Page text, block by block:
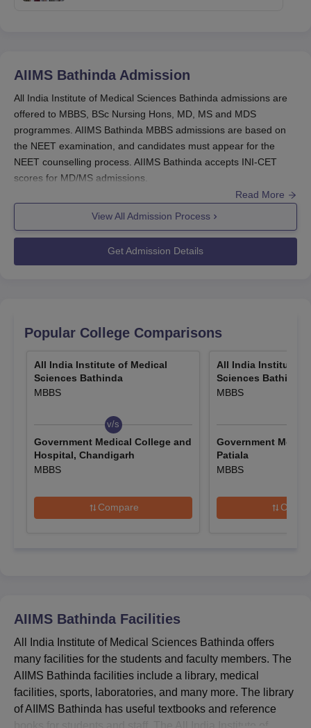
AIIMS Bathinda Admission
All India Institute of Medical Sciences Bathinda admissions are
offered to MBBS, BSc Nursing Hons, MD, MS and MDS
programmes. AIIMS Bathinda MBBS admissions are based on
the NEET examination, and candidates must appear for the
NEET counselling process. AIIMS Bathinda accepts INI-CET
scores for MD/MS admissions.
AIIMS Bathindaadmission formby paying the
admission fee.
Candidates aiming for AIIMS Bathinda admissions are
Re-NEET 2026 examination
was conducted on June
21, 2026 and results will be out soon.
conducted on June 27, 2026 and results will be
announced on July 4, 2026.
result will be announced onJuly 10, 2026.
AIIMS Bathinda Admission 2026 Highlights
The eligibility criteria for
vary for UG and PG
examinations that are accepted for AIIMS Bathinda admission
Eligibility Criteria: 10+2
Counselling: NEET Counselling
BSc
Eligibility Criteria: 10+2
Selection Criteria: AIIMS B.Sc
Read More
View All Admission Process
Get Admission Details
Popular College Comparisons
All India Institute of Medical
Sciences Bathinda
MBBS
v/s
Government Medical College and
Hospital, Chandigarh
MBBS
Compare
All India Institute
Sciences Bathinda
MBBS
Government
Patiala
MBBS
AIIMS Bathinda Facilities
All India Institute of Medical Sciences Bathinda offers
many facilities for the students and faculty members. The
AIIMS Bathinda facilities include a library, medical
facilities, sports, laboratories, and many more. The library
of AIIMS Bathinda has useful textbooks and reference